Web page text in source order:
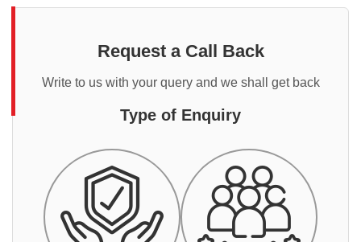
Request a Call Back
Write to us with your query and we shall get back
Type of Enquiry